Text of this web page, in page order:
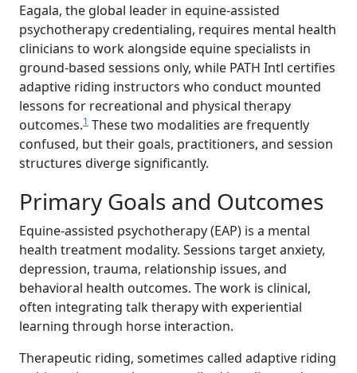
Eagala, the global leader in equine-assisted
psychotherapy credentialing, requires mental health
clinicians to work alongside equine specialists in
ground-based sessions only, while PATH Intl certifies
adaptive riding instructors who conduct mounted
lessons for recreational and physical therapy
outcomes.1 These two modalities are frequently
confused, but their goals, practitioners, and session
structures diverge significantly.
Primary Goals and Outcomes
Equine-assisted psychotherapy (EAP) is a mental
health treatment modality. Sessions target anxiety,
depression, trauma, relationship issues, and
behavioral health outcomes. The work is clinical,
often integrating talk therapy with experiential
learning through horse interaction.
Therapeutic riding, sometimes called adaptive riding